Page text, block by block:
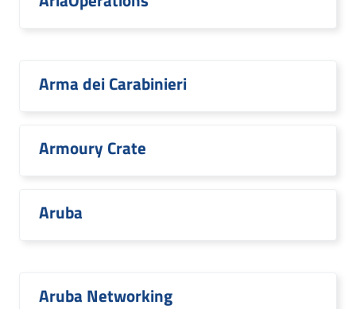
Arma dei Carabinieri
Armoury Crate
Aruba
Aruba Networking